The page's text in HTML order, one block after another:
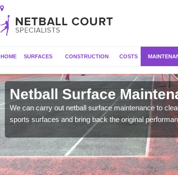
HOME SURFACES CONSTRUCTION COSTS
Netball Surface
We can carry out netball surface maintenance to
sports surfaces and bring back the original